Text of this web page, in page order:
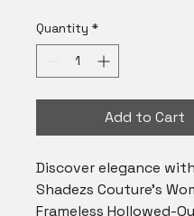
Quantity *
Add to Cart
Discover elegance with
Shadezs Couture's
Frameless Hollowed-